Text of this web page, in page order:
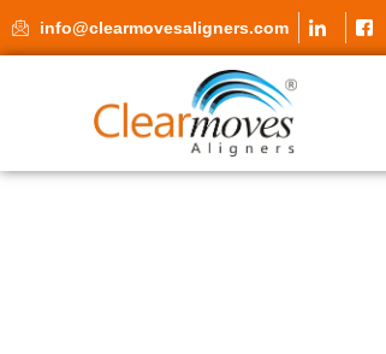
info@clearmovesaligners.com